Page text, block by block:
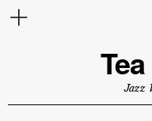
Jazz